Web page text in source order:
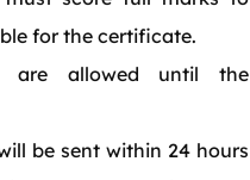
for the certificate.
are allowed until the
be sent within 24 hours